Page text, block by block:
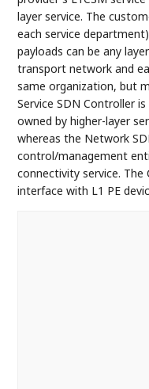
layer service. The
each service
payloads can be any
transport network and
same organization, but
Service SDN Controller
owned by higher-layer
whereas the Network
control/management
connectivity service. The
interface with L1 PE